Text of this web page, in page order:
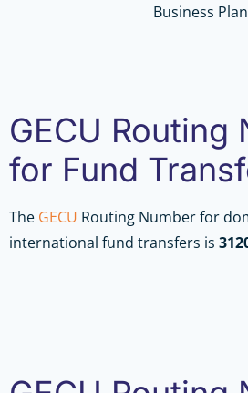
Business
GECU Routing
for Fund
The GECU Routing Number for
international fund transfers is